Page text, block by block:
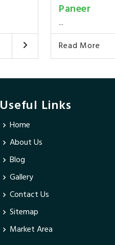
Paneer
...
Read More
Useful Links
Home
About Us
Blog
Gallery
Contact Us
Sitemap
Market Area